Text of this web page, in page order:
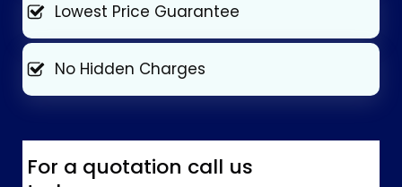
Lowest Price Guarantee
No Hidden Charges
For a quotation call us